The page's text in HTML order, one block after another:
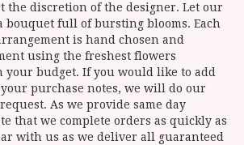
the discretion of the designer. Let our
bouquet full of bursting blooms. Each
is hand chosen and
using the freshest flowers
your budget. If you would like to add
purchase notes, we will do our
As we provide same day
that we complete orders as quickly as
with us as we deliver all guaranteed